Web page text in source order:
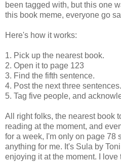
been tagged with, but this one
this book meme, everyone go
Here's how it works:
1. Pick up the nearest book.
2. Open it to page 123
3. Find the fifth sentence.
4. Post the next three sentences.
5. Tag five people, and
All right folks, the nearest book
reading at the moment, and
for a week, I'm only on page 78
anything for me. It's Sula by
enjoying it at the moment. I